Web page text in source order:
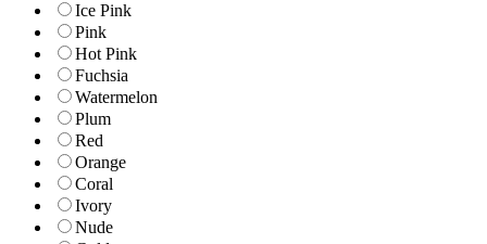
Ice Pink
Pink
Hot Pink
Fuchsia
Watermelon
Plum
Red
Orange
Coral
Ivory
Nude